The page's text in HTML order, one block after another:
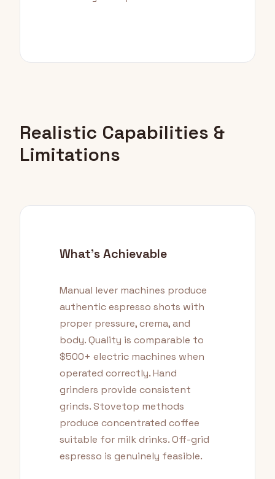
Realistic Capabilities &
Limitations
What's Achievable
Manual lever machines produce
authentic espresso shots with
proper pressure, crema, and
body. Quality is comparable to
$500+ electric machines when
operated correctly. Hand
grinders provide consistent
grinds. Stovetop methods
produce concentrated coffee
suitable for milk drinks. Off-grid
espresso is genuinely feasible.